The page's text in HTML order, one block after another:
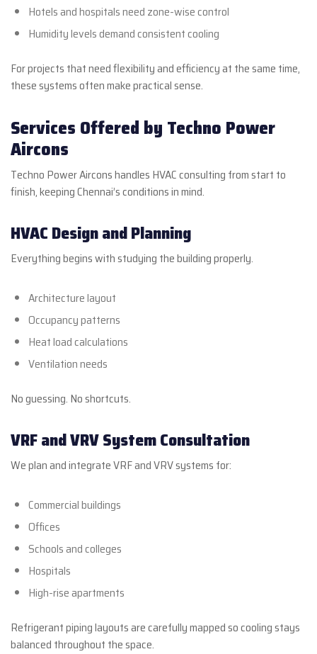
Hotels and hospitals need zone-wise control
Humidity levels demand consistent cooling
For projects that need flexibility and efficiency at the same time,
these systems often make practical sense.
Services Offered by Techno Power
Aircons
Techno Power Aircons handles HVAC consulting from start to
finish, keeping Chennai’s conditions in mind.
HVAC Design and Planning
Everything begins with studying the building properly.
Architecture layout
Occupancy patterns
Heat load calculations
Ventilation needs
No guessing. No shortcuts.
VRF and VRV System Consultation
We plan and integrate VRF and VRV systems for:
Commercial buildings
Offices
Schools and colleges
Hospitals
High-rise apartments
Refrigerant piping layouts are carefully mapped so cooling stays
balanced throughout the space.